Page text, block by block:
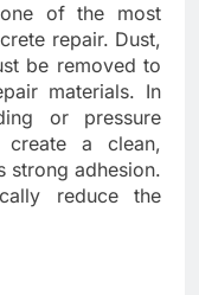
of the most
repair. Dust,
be removed to
materials. In
or pressure
a clean,
strong adhesion.
reduce the